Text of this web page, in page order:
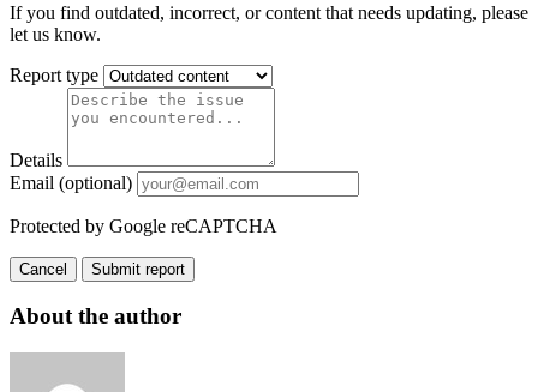
If you find outdated, incorrect, or content that needs updating, please
let us know.
Report type
Details
Email (optional)
Protected by Google reCAPTCHA
Cancel Submit report
About the author